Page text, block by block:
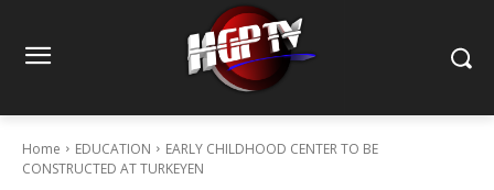
Home EDUCATION
EARLY CHILDHOOD CENTER TO BE
CONSTRUCTED AT TURKEYEN